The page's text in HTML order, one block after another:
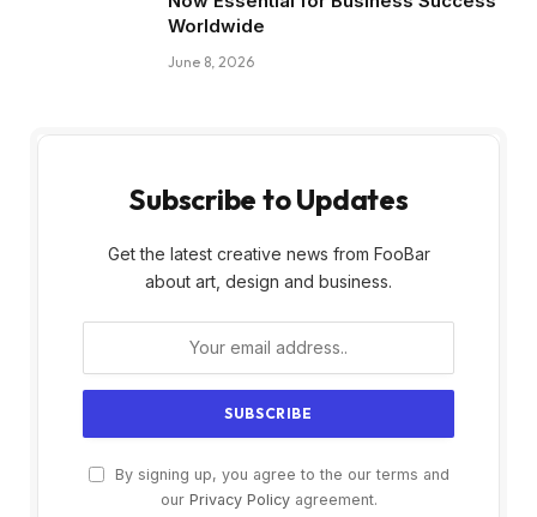
Worldwide
June 8, 2026
Subscribe to Updates
Get the latest creative news from FooBar
about art, design and business.
By signing up, you agree to the our terms and
our Privacy Policyagreement.